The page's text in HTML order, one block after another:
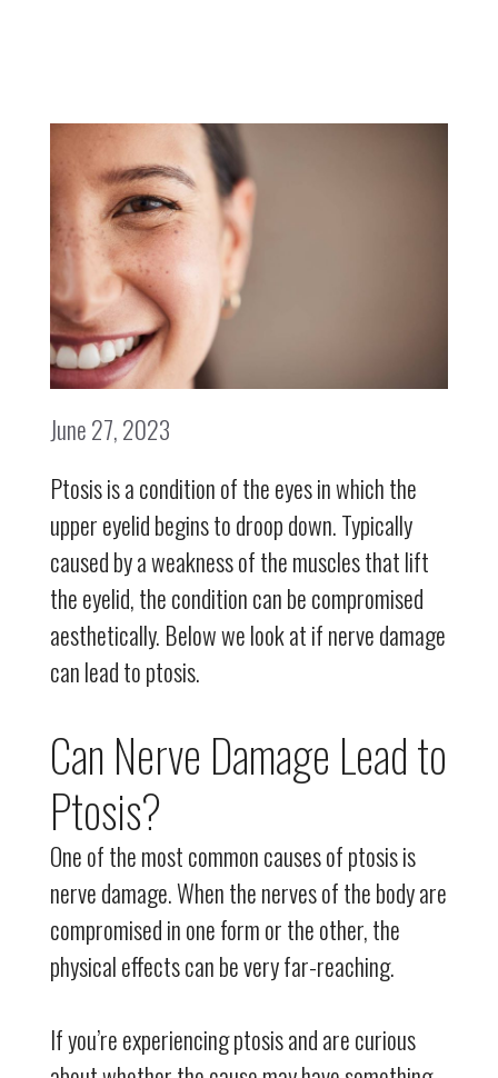
June 27, 2023
Ptosis is a condition of the eyes in which the
upper eyelid begins to droop down. Typically
caused by a weakness of the muscles that lift
the eyelid, the condition can be compromised
aesthetically. Below we look at if nerve damage
can lead to ptosis.
Can Nerve Damage Lead to
Ptosis?
One of the most common causes of ptosis is
nerve damage. When the nerves of the body are
compromised in one form or the other, the
physical effects can be very far-reaching.
If you’re experiencing ptosis and are curious